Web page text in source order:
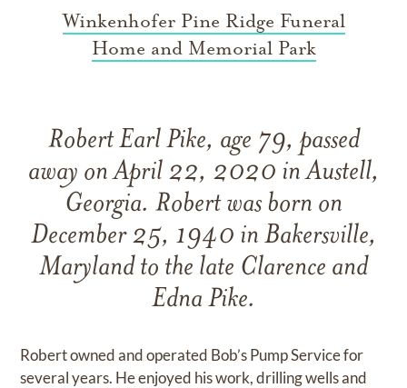
Winkenhofer Pine Ridge Funeral
Home and Memorial Park
Robert Earl Pike, age 79, passed
away on April 22, 2020 in Austell,
Georgia. Robert was born on
December 25, 1940 in Bakersville,
Maryland to the late Clarence and
Edna Pike.
Robert owned and operated Bob’s Pump Service for
several years. He enjoyed his work, drilling wells and